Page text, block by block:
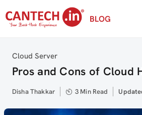
to
BLOG
Category
Cloud Server
Pros and Cons of Cloud
Author
Disha Thakkar 3 Min Read